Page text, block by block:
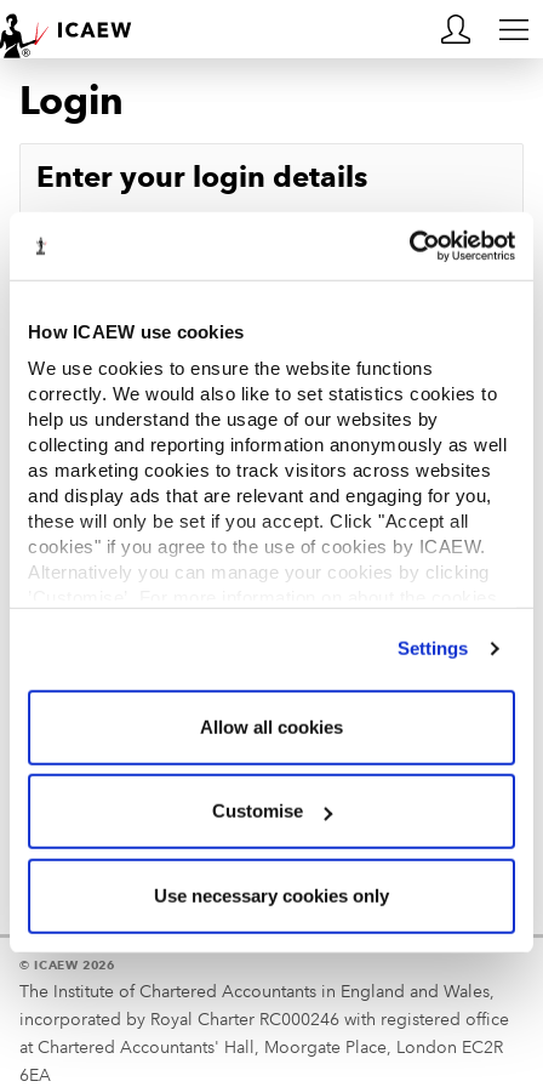
How ICAEW use cookies
We use cookies to ensure the website functions
correctly. We would also like to set statistics cookies to
help us understand the usage of our websites by
collecting and reporting information anonymously as well
as marketing cookies to track visitors across websites
and display ads that are relevant and engaging for you,
these will only be set if you accept. Click "Accept all
cookies" if you agree to the use of cookies by ICAEW.
Alternatively you can manage your cookies by clicking
Settings
Allow all cookies
Customise
Use necessary cookies only
HOME
MEMBERSHIP
ACA STUDENTS
RESOURCES
COMMUNITIES
INSIGHTS
REGULATION
Login
Enter your login details
Password
Log in
Reminder
Your username is your ICAEW member/student number
© ICAEW 2026
The Institute of Chartered Accountants in England and Wales,
incorporated by Royal Charter RC000246 with registered office
at Chartered Accountants' Hall, Moorgate Place, London EC2R
6EA